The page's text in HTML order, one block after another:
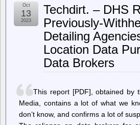
Techdirt. – DHS
Previously-
Detailing
Location Data
Data Brokers
Oct
13
2023
This report [PDF], obtained by
Media, contains a lot of what we
don’t know, and confirms a lot of